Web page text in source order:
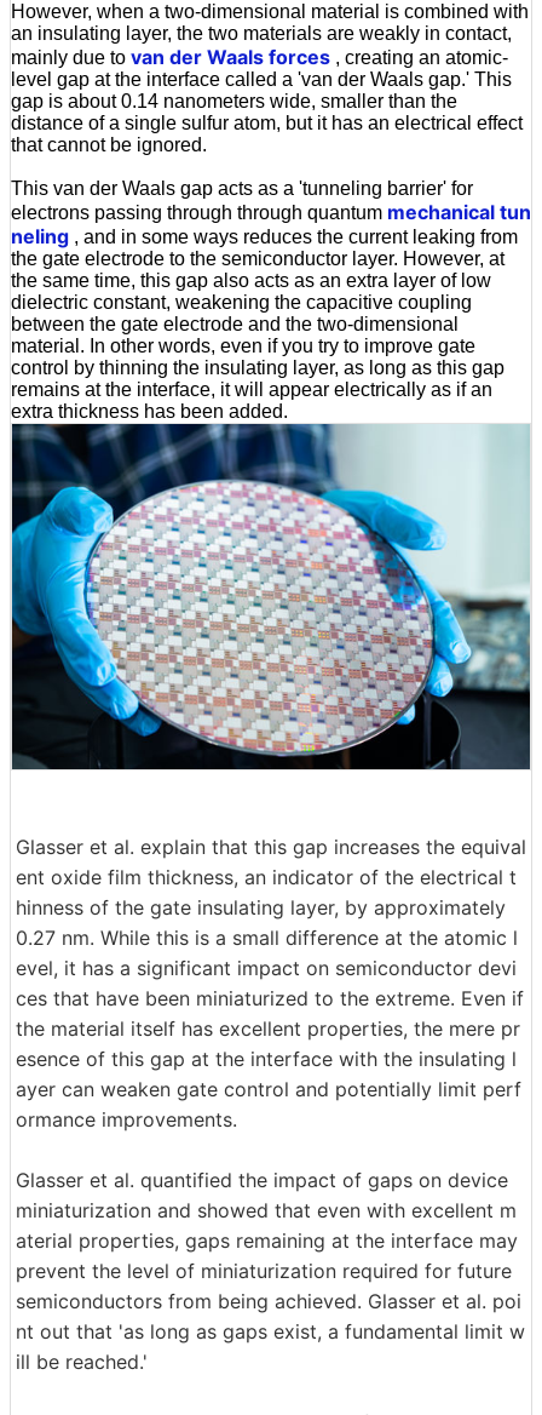
However, when a two-dimensional material is combined with
an insulating layer, the two materials are weakly in contact,
mainly due to van der Waals forces , creating an atomic-
level gap at the interface called a 'van der Waals gap.' This
gap is about 0.14 nanometers wide, smaller than the
distance of a single sulfur atom, but it has an electrical effect
that cannot be ignored.
This van der Waals gap acts as a 'tunneling barrier' for
electrons passing through through quantum mechanical tun
neling , and in some ways reduces the current leaking from
the gate electrode to the semiconductor layer. However, at
the same time, this gap also acts as an extra layer of low
dielectric constant, weakening the capacitive coupling
between the gate electrode and the two-dimensional
material. In other words, even if you try to improve gate
control by thinning the insulating layer, as long as this gap
remains at the interface, it will appear electrically as if an
extra thickness has been added.
Glasser et al. explain that this gap increases the equival
ent oxide film thickness, an indicator of the electrical t
hinness of the gate insulating layer, by approximately
0.27 nm. While this is a small difference at the atomic l
evel, it has a significant impact on semiconductor devi
ces that have been miniaturized to the extreme. Even if
the material itself has excellent properties, the mere pr
esence of this gap at the interface with the insulating l
ayer can weaken gate control and potentially limit perf
ormance improvements.
Glasser et al. quantified the impact of gaps on device
miniaturization and showed that even with excellent m
aterial properties, gaps remaining at the interface may
prevent the level of miniaturization required for future
semiconductors from being achieved. Glasser et al. poi
nt out that 'as long as gaps exist, a fundamental limit w
ill be reached.'